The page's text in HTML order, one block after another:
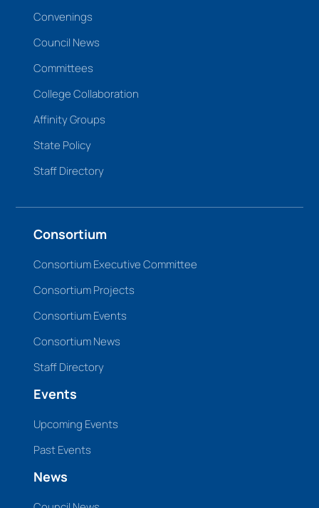
Convenings
Council News
Committees
College Collaboration
Affinity Groups
State Policy
Staff Directory
Consortium
Consortium Executive Committee
Consortium Projects
Consortium Events
Consortium News
Staff Directory
Events
Upcoming Events
Past Events
News